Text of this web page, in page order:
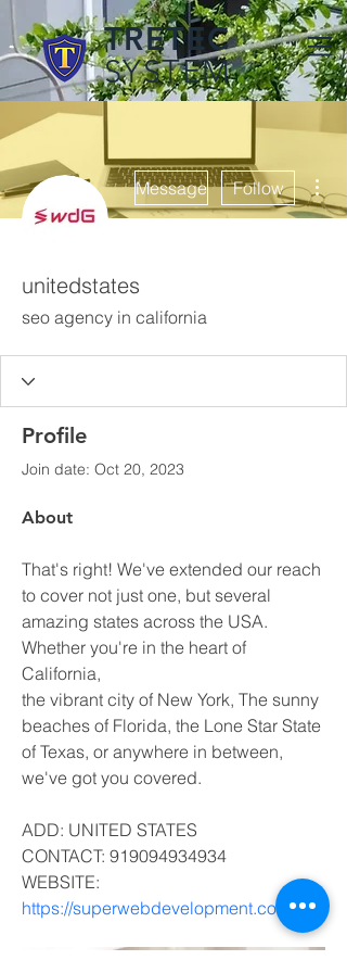
TRETEC
SYSTEM
Message Follow
unitedstates
seo agency in california
Profile
Join date: Oct 20, 2023
About
That's right! We've extended our reach
to cover not just one, but several
amazing states across the USA.
Whether you're in the heart of
California,
the vibrant city of New York, The sunny
beaches of Florida, the Lone Star State
of Texas, or anywhere in between,
we've got you covered.
ADD: UNITED STATES
CONTACT: 919094934934
WEBSITE:
https://superwebdevelopment.com